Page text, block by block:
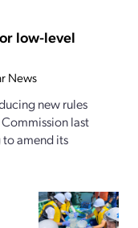
low-level
News
new rules
last
amend its